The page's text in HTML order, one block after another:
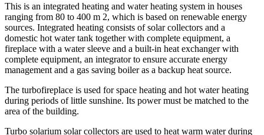
This is an integrated heating and water heating system in houses
ranging from 80 to 400 m 2, which is based on renewable energy
sources. Integrated heating consists of solar collectors and a
domestic hot water tank together with complete equipment, a
fireplace with a water sleeve and a built-in heat exchanger with
complete equipment, an integrator to ensure accurate energy
management and a gas saving boiler as a backup heat source.
The turbofireplace is used for space heating and hot water heating
during periods of little sunshine. Its power must be matched to the
area of ​​the building.
Turbo solarium solar collectors are used to heat warm water during